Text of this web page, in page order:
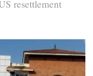
resettlement